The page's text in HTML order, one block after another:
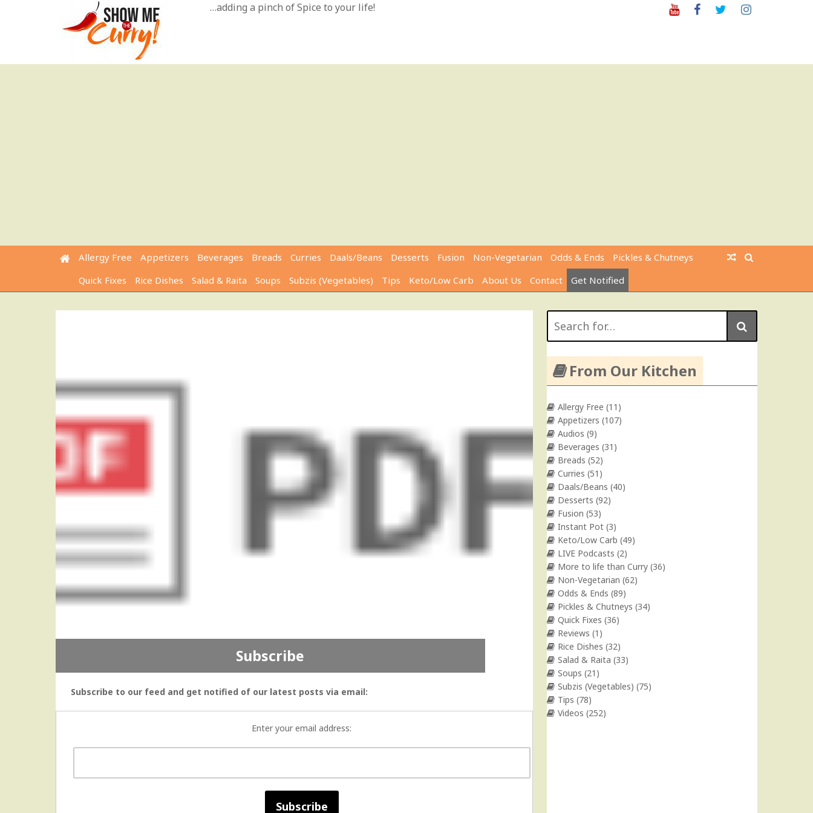
…adding a pinch of Spice to your life! YoutubeFacebookTwitter
Allergy Free Appetizers Beverages Breads Curries Daals/Beans Desserts Fusion Non-Vegetarian Odds & Ends
Pickles & Chutneys
Quick Fixes
Rice Dishes Salad & Raita Soups Subzis (Vegetables) Tips Keto/Low Carb About Us Contact Get Notified
Subscribe
Subscribe to our feed and get notified of our latest posts via email:
Enter your email address:
for:
From Our Kitchen
Allergy Free (11)
Appetizers (107)
Audios (9)
Beverages (31)
Breads (52)
Curries (51)
Daals/Beans (40)
Desserts (92)
Fusion (53)
Instant Pot (3)
Keto/Low Carb (49)
LIVE Podcasts (2)
More to life than Curry (36)
Non-Vegetarian (62)
Odds & Ends (89)
Pickles & Chutneys (34)
Quick Fixes (36)
Reviews (1)
Rice Dishes (32)
Salad & Raita (33)
Soups (21)
Subzis (Vegetables) (75)
Tips (78)
Videos (252)